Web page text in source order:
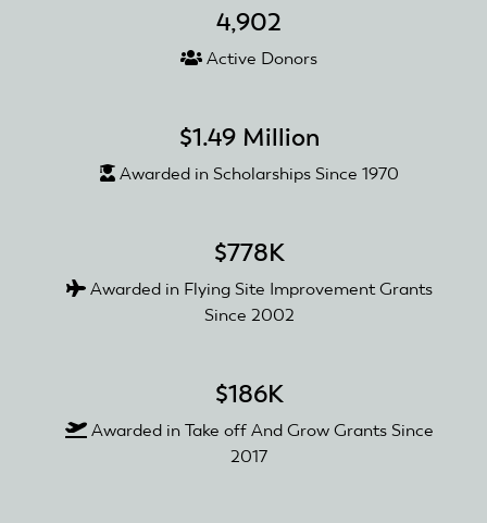
4,902
Active Donors
$1.49 Million
Awarded in Scholarships Since 1970
$778K
Awarded in Flying Site Improvement Grants
Since 2002
$186K
Awarded in Take off And Grow Grants Since
2017